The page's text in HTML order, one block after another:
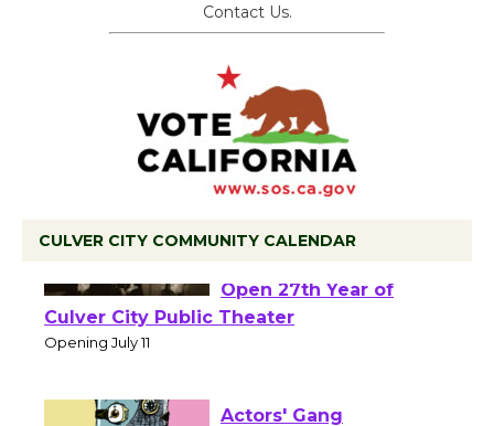
Contact Us.
CULVER CITY COMMUNITY CALENDAR
Wizard's Workshop
Open 27th Year of